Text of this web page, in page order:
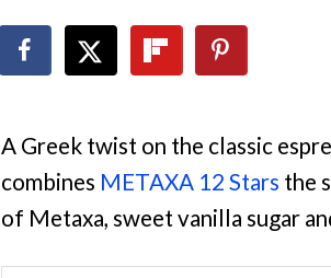
A Greek twist on the classic
combines METAXA 12 Stars the
of Metaxa, sweet vanilla sugar